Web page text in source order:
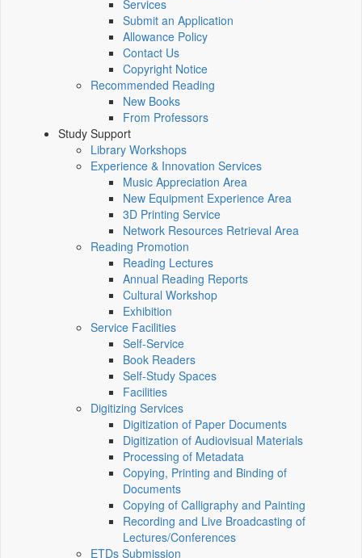
Services
Submit an Application
Allowance Policy
Contact Us
Copyright Notice
Recommended Reading
New Books
From Professors
Study Support
Library Workshops
Experience & Innovation Services
Music Appreciation Area
New Equipment Experience Area
3D Printing Service
Network Resources Retrieval Area
Reading Promotion
Reading Lectures
Annual Reading Reports
Cultural Workshop
Exhibition
Service Facilities
Self-Service
Book Readers
Self-Study Spaces
Facilities
Digitizing Services
Digitization of Paper Documents
Digitization of Audiovisual Materials
Processing of Metadata
Copying, Printing and Binding of
Documents
Copying of Calligraphy and Painting
Recording and Live Broadcasting of
Lectures/Conferences
ETDs Submission